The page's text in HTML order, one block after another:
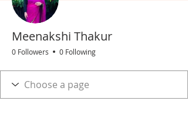
Meenakshi Thakur
0 Followers 0 Following